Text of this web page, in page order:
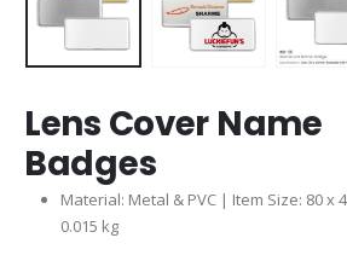
Lens Cover Name
Badges
Material: Metal & PVC | Item Size: 80 x
0.015 kg